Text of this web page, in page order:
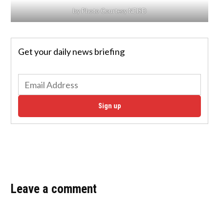
by Photo Courtesy NEISD
Get your daily news briefing
Sign up
Leave a comment